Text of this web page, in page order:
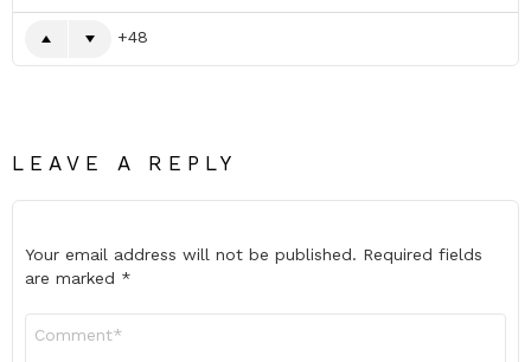
48
LEAVE A REPLY
Your email address will not be published. Required fields
are marked *